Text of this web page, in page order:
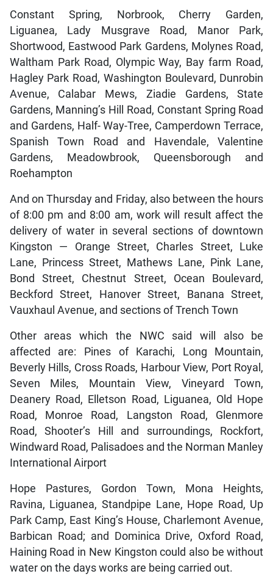
Constant Spring, Norbrook, Cherry Garden,
Liguanea, Lady Musgrave Road, Manor Park,
Shortwood, Eastwood Park Gardens, Molynes Road,
Waltham Park Road, Olympic Way, Bay farm Road,
Hagley Park Road, Washington Boulevard, Dunrobin
Avenue, Calabar Mews, Ziadie Gardens, State
Gardens, Manning’s Hill Road, Constant Spring Road
and Gardens, Half- Way-Tree, Camperdown Terrace,
Spanish Town Road and Havendale, Valentine
Gardens, Meadowbrook, Queensborough and
Roehampton
And on Thursday and Friday, also between the hours
of 8:00 pm and 8:00 am, work will result affect the
delivery of water in several sections of downtown
Kingston — Orange Street, Charles Street, Luke
Lane, Princess Street, Mathews Lane, Pink Lane,
Bond Street, Chestnut Street, Ocean Boulevard,
Beckford Street, Hanover Street, Banana Street,
Vauxhaul Avenue, and sections of Trench Town
Other areas which the NWC said will also be
affected are: Pines of Karachi, Long Mountain,
Beverly Hills, Cross Roads, Harbour View, Port Royal,
Seven Miles, Mountain View, Vineyard Town,
Deanery Road, Elletson Road, Liguanea, Old Hope
Road, Monroe Road, Langston Road, Glenmore
Road, Shooter’s Hill and surroundings, Rockfort,
Windward Road, Palisadoes and the Norman Manley
International Airport
Hope Pastures, Gordon Town, Mona Heights,
Ravina, Liguanea, Standpipe Lane, Hope Road, Up
Park Camp, East King’s House, Charlemont Avenue,
Barbican Road; and Dominica Drive, Oxford Road,
Haining Road in New Kingston could also be without
water on the days works are being carried out.